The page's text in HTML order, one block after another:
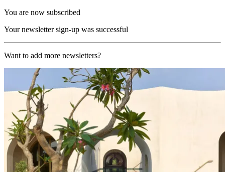
You are now subscribed
Your newsletter sign-up was successful
Want to add more newsletters?